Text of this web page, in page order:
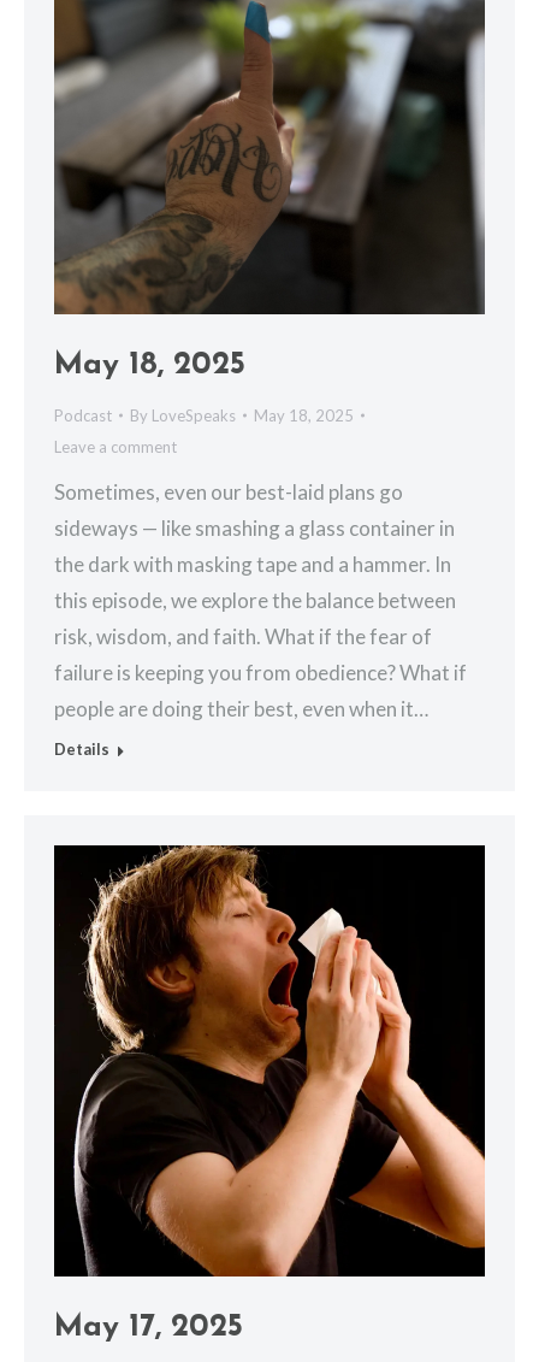
May 18, 2025
Podcast By LoveSpeaks
May 18, 2025
Leave a comment
Sometimes, even our best-laid plans go
sideways — like smashing a glass container in
the dark with masking tape and a hammer. In
this episode, we explore the balance between
risk, wisdom, and faith. What if the fear of
failure is keeping you from obedience? What if
people are doing their best, even when it…
Details
May 17, 2025